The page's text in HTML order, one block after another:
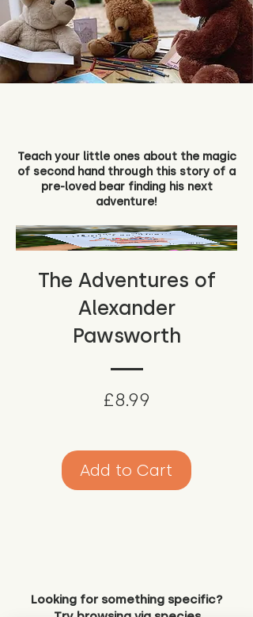
Teach your little ones about the magic
of second hand through this story of a
pre-loved bear finding his next
adventure!
The Adventures of
Alexander
Pawsworth
£8.99
Add to Cart
Looking for something specific?